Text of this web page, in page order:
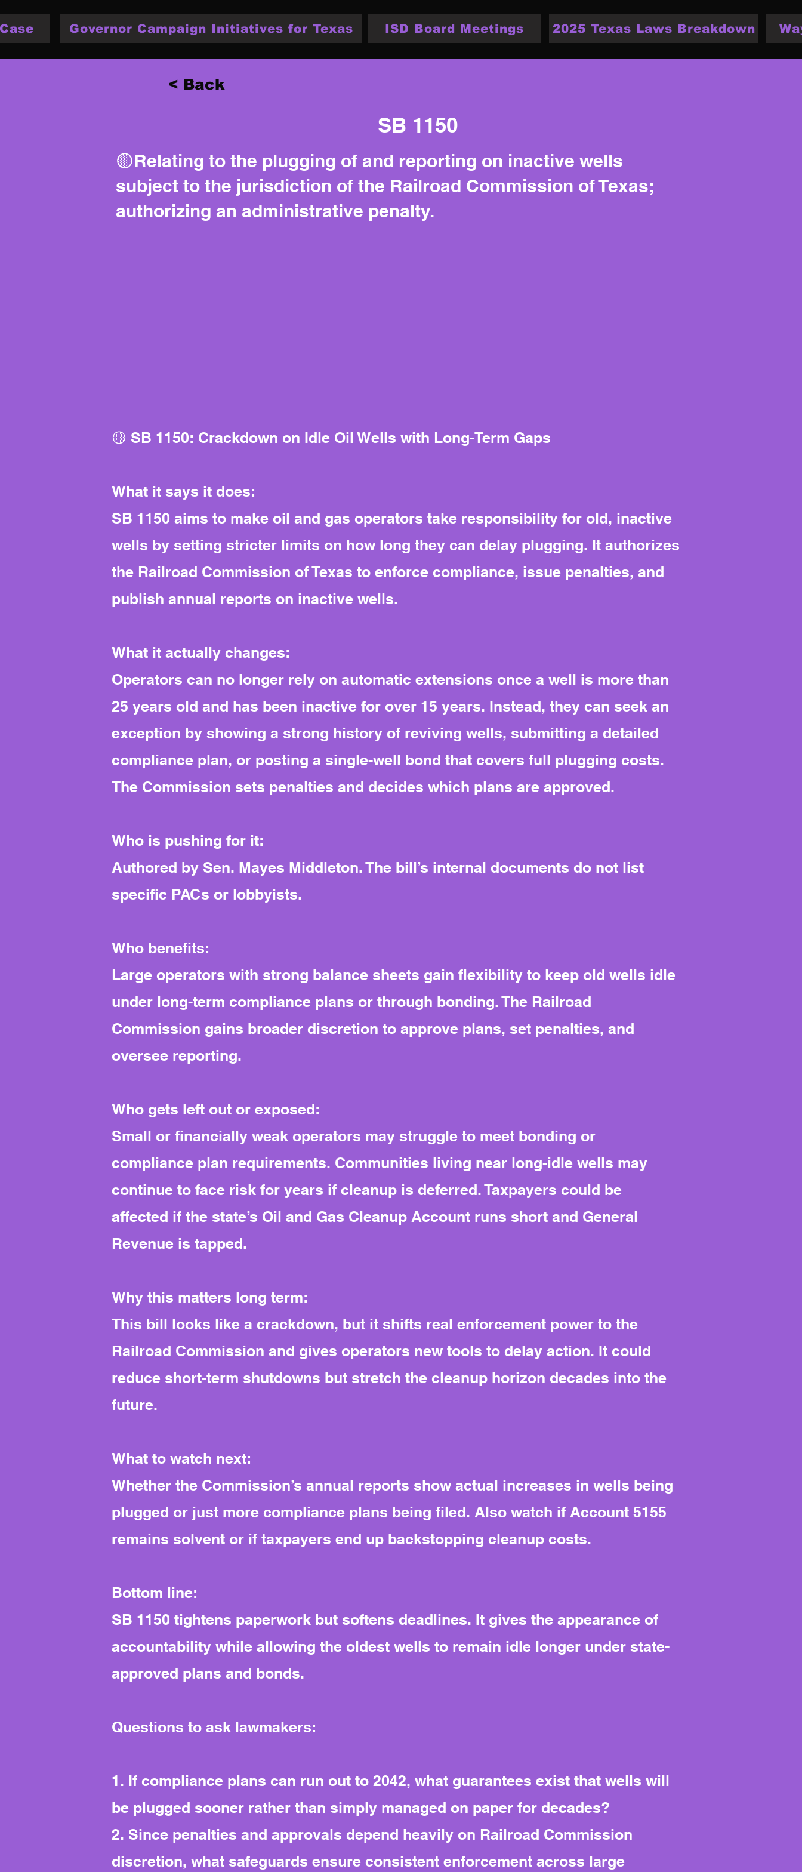
Governor Campaign Initiatives for Texas ISD Board Meetings 2025 Texas Laws Breakdown
< Back
SB 1150
🟡Relating to the plugging of and reporting on inactive wells
subject to the jurisdiction of the Railroad Commission of Texas;
authorizing an administrative penalty.
🟡 SB 1150: Crackdown on Idle Oil Wells with Long-Term Gaps
What it says it does:
SB 1150 aims to make oil and gas operators take responsibility for old, inactive
wells by setting stricter limits on how long they can delay plugging. It authorizes
the Railroad Commission of Texas to enforce compliance, issue penalties, and
publish annual reports on inactive wells.
What it actually changes:
Operators can no longer rely on automatic extensions once a well is more than
25 years old and has been inactive for over 15 years. Instead, they can seek an
exception by showing a strong history of reviving wells, submitting a detailed
compliance plan, or posting a single-well bond that covers full plugging costs.
The Commission sets penalties and decides which plans are approved.
Who is pushing for it:
Authored by Sen. Mayes Middleton. The bill’s internal documents do not list
specific PACs or lobbyists.
Who benefits:
Large operators with strong balance sheets gain flexibility to keep old wells idle
under long-term compliance plans or through bonding. The Railroad
Commission gains broader discretion to approve plans, set penalties, and
oversee reporting.
Who gets left out or exposed:
Small or financially weak operators may struggle to meet bonding or
compliance plan requirements. Communities living near long-idle wells may
continue to face risk for years if cleanup is deferred. Taxpayers could be
affected if the state’s Oil and Gas Cleanup Account runs short and General
Revenue is tapped.
Why this matters long term:
This bill looks like a crackdown, but it shifts real enforcement power to the
Railroad Commission and gives operators new tools to delay action. It could
reduce short-term shutdowns but stretch the cleanup horizon decades into the
future.
What to watch next:
Whether the Commission’s annual reports show actual increases in wells being
plugged or just more compliance plans being filed. Also watch if Account 5155
remains solvent or if taxpayers end up backstopping cleanup costs.
Bottom line:
SB 1150 tightens paperwork but softens deadlines. It gives the appearance of
accountability while allowing the oldest wells to remain idle longer under state-
approved plans and bonds.
Questions to ask lawmakers:
1. If compliance plans can run out to 2042, what guarantees exist that wells will
be plugged sooner rather than simply managed on paper for decades?
2. Since penalties and approvals depend heavily on Railroad Commission
discretion, what safeguards ensure consistent enforcement across large